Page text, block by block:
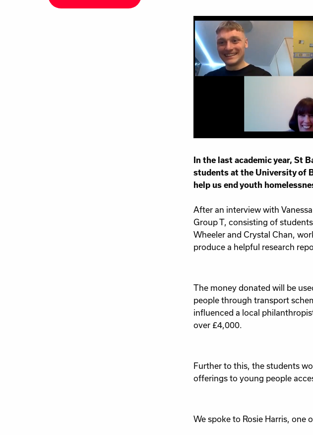
In the last academic year, St
students at the University of
help us end youth
After an interview with
Group T, consisting of
Wheeler and Crystal Chan,
produce a helpful research
The money donated will be
people through transport
influenced a local
over £4,000.
Further to this, the students
offerings to young people
We spoke to Rosie Harris, one